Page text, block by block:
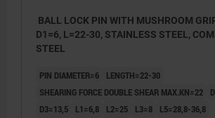
BALL LOCK PIN WITH MUSHROOM
D1=6, L=22-30, STAINLESS STEEL,
STEEL
PIN DIAMETER=6
LENGTH=22-30
SHEARING FORCE DOUBLE SHEAR MAX.KN=22
D3=13,5
L1=6,8 L2=25 L3=8
L5=28,8-36,8